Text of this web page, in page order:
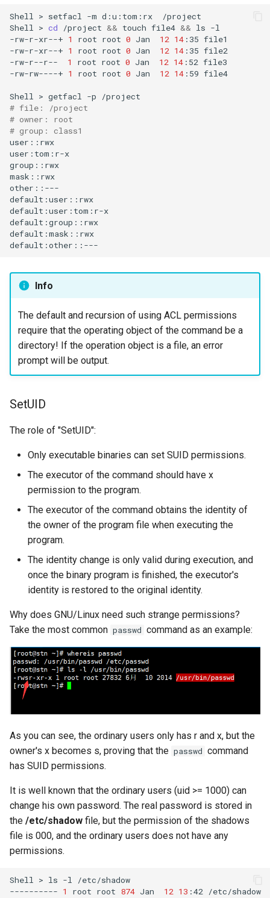
Shell > setfacl -m d:u:tom:rx
/project
Shell
> cd /project && touch file4 && ls -l
-rw-r-xr--+ 1 root root 0 Jan 12 14 :35 file1
-rw-r-xr--+ 1 root root 0 Jan 12 14 :35 file2
-rw-r--r--
1 root root 0 Jan 12 14 :52 file3
-rw-rw----+ 1 root root 0 Jan 12 14 :59 file4
Shell > getfacl -p
# file: /project
# owner: root
# group: class1
user::rwx
user:tom:r-x
group::rwx
mask::rwx
other::---
default:user::rwx
default:user:tom:r-x
default:group::rwx
default:mask::rwx
Info
The default and recursion of using ACL permissions
require that the operating object of the command be a
directory! If the operation object is a file, an error
prompt will be output.
SetUID
The role of "SetUID":
Only executable binaries can set SUID permissions.
The executor of the command should have x
permission to the program.
The executor of the command obtains the identity of
the owner of the program file when executing the
program.
The identity change is only valid during execution, and
once the binary program is finished, the executor's
identity is restored to the original identity.
Why does GNU/Linux need such strange permissions?
Take the most common passwd command as an example:
As you can see, the ordinary users only has r and x, but the
owner's x becomes s, proving that the passwd command
has SUID permissions.
It is well known that the ordinary users (uid >= 1000) can
change his own password. The real password is stored in
the /etc/shadow file, but the permission of the shadows
file is 000, and the ordinary users does not have any
permissions.
Shell > ls -l
/etc/shadow
---------- 1 root root 874 Jan 12 13 :42